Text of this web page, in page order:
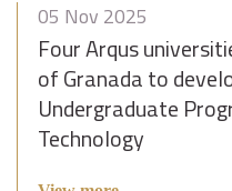
05 Nov 2025
Four Arqus
of Granada to
Undergraduate
Technology